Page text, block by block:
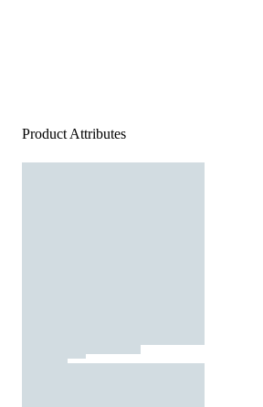
Product Attributes